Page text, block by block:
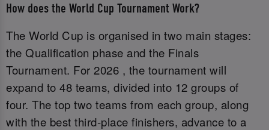
How does the World Cup Tournament Work?
The World Cup is organised in two main stages:
the Qualification phase and the Finals
Tournament. For 2026 , the tournament will
expand to 48 teams, divided into 12 groups of
four. The top two teams from each group, along
with the best third-place finishers, advance to a